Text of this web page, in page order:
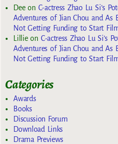
Deeon C-actress Zhao Lu Si’s
Adventures of Jian Chou and As
Not Getting Funding to Start
Lillieon C-actress Zhao Lu Si’s
Adventures of Jian Chou and As
Not Getting Funding to Start
Categories
Awards
Books
Discussion Forum
Download Links
Drama Previews